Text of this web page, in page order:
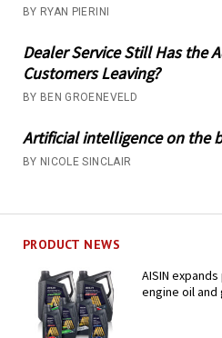
BY RYAN PIERINI
Dealer Service Still Has the
Customers Leaving?
BY BEN GROENEVELD
Artificial intelligence on the
BY NICOLE SINCLAIR
PRODUCT NEWS
AISIN
engine oil and